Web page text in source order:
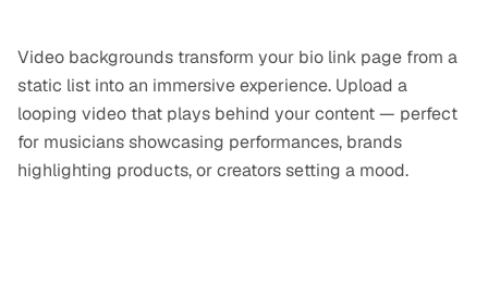
Video backgrounds transform your bio link page from a
static list into an immersive experience. Upload a
looping video that plays behind your content — perfect
for musicians showcasing performances, brands
highlighting products, or creators setting a mood.